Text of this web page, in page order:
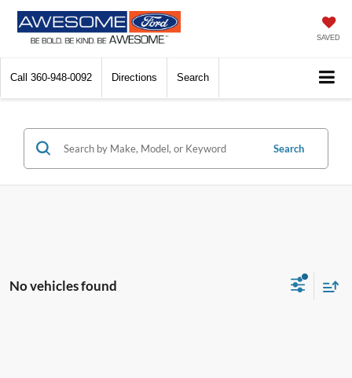
SAVED
Call 360-948-0092 Directions Search
Search
No vehicles found